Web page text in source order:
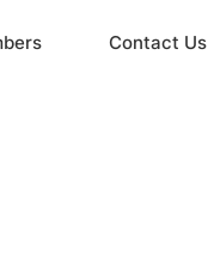
Contact Us